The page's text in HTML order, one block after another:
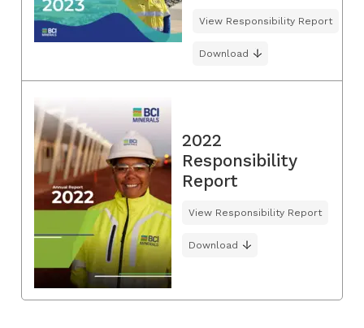
View Responsibility Report
Download
2022
Responsibility
Report
View Responsibility Report
Download